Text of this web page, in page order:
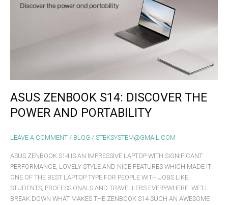
ASUS ZENBOOK S14: DISCOVER THE
POWER AND PORTABILITY
LEAVE A COMMENT / BLOG / STEKSYSTEM@GMAIL.COM
ASUS ZENBOOK S14 IS AN IMPRESSIVE LAPTOP WITH SIGNIFICANT
PERFORMANCE, LOVELY STYLE AND NICE FEATURES WHICH MADE IT
ONE OF THE BEST LAPTOP TYPE FOR PEOPLE WITH JOBS LIKE,
STUDENTS, PROFESSIONALS AND TRAVELLERS EVERYWHERE. WE’LL
BREAK DOWN WHAT MAKES THE ZENBOOK S14 SUCH AN AWESOME
DISCOVER